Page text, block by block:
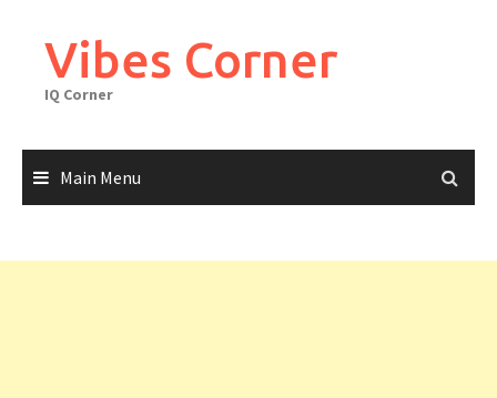
contentVibes Corner
IQ Corner
Main Menu